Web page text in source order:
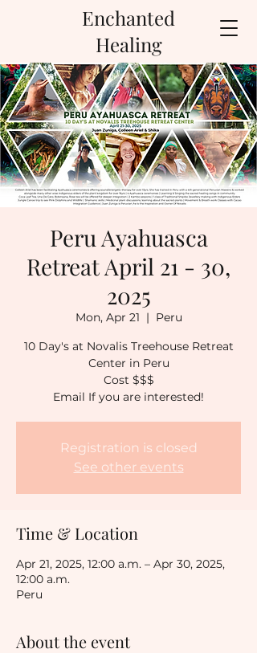
Enchanted
Healing
Peru Ayahuasca
Retreat April 21 - 30,
2025
Mon, Apr 21
  |
Peru
10 Day's at Novalis Treehouse Retreat
Center in Peru
Cost $$$
Email If you are interested!
Registration is closed
See other events
Time & Location
Apr 21, 2025, 12:00 a.m. – Apr 30, 2025,
12:00 a.m.
Peru
About the event